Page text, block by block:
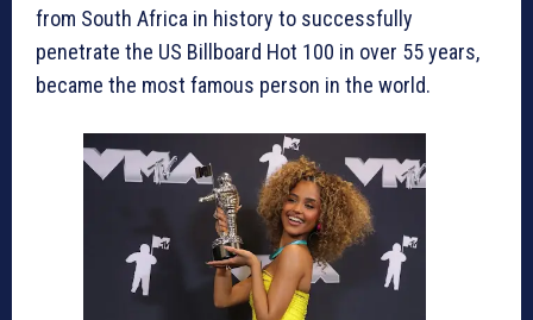
from South Africa in history to successfully
penetrate the US Billboard Hot 100 in over 55 years,
became the most famous person in the world.